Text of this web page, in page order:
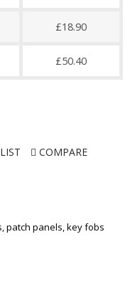
£18.90
£50.40
COMPARE
patch panels, key fobs